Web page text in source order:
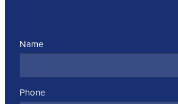
Name
Phone